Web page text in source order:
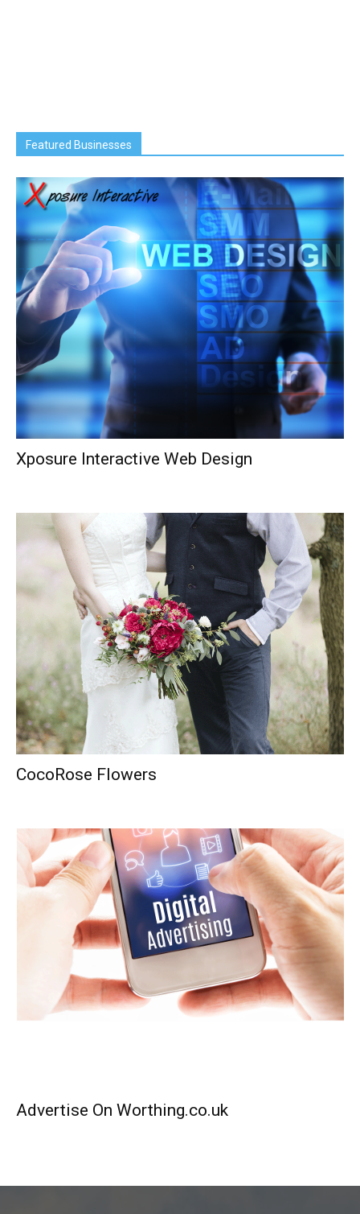
Featured Businesses
Xposure Interactive Web Design
CocoRose Flowers
Advertise On Worthing.co.uk